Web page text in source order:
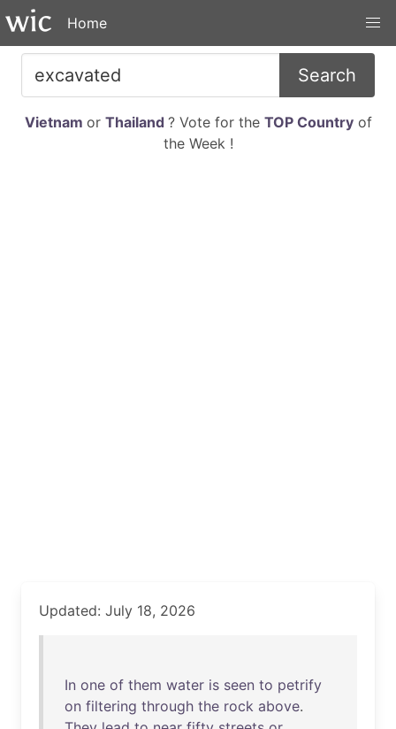
Home
Search
Vietnam or Thailand ? Vote for the TOP Countryof
the Week !
Updated: July 18, 2026
In one of them water is seen to petrify
on filtering through the rock above.